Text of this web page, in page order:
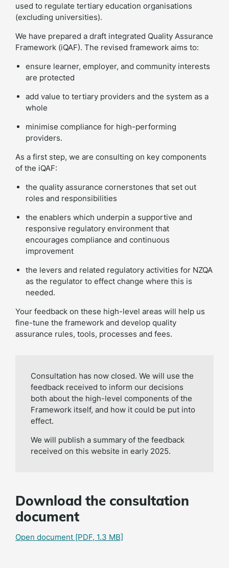
used to regulate tertiary education organisations
(excluding universities).
We have prepared a draft integrated Quality Assurance
Framework (iQAF). The revised framework aims to:
ensure learner, employer, and community interests
are protected
add value to tertiary providers and the system as a
whole
minimise compliance for high-performing
providers.
As a first step, we are consulting on key components
of the iQAF:
the quality assurance cornerstones that set out
roles and responsibilities
the enablers which underpin a supportive and
responsive regulatory environment that
encourages compliance and continuous
improvement
the levers and related regulatory activities for NZQA
as the regulator to effect change where this is
needed.
Your feedback on these high-level areas will help us
fine-tune the framework and develop quality
assurance rules, tools, processes and fees.
Consultation has now closed. We will use the
feedback received to inform our decisions
both about the high-level components of the
Framework itself, and how it could be put into
effect.
We will publish a summary of the feedback
received on this website in early 2025.
Download the consultation
document
Open document [PDF, 1.3 MB]